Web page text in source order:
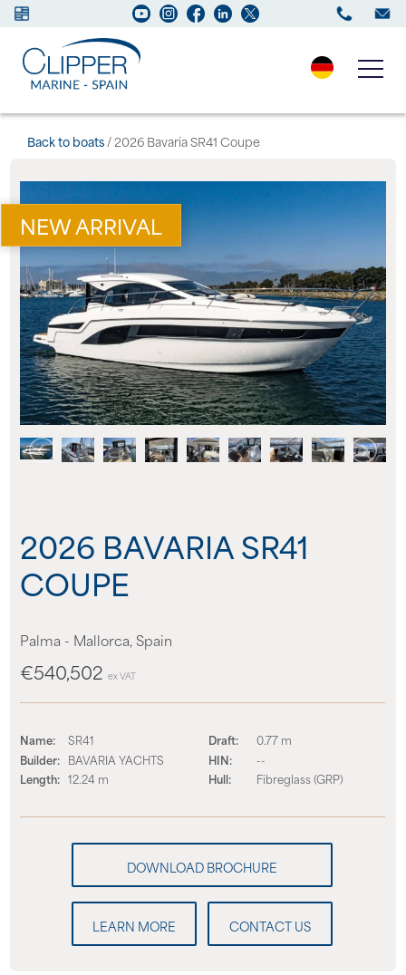
Boats for sale
New Boats
Services
Maintenance
Sell your Boat
Charter
About us
Events
Contact us
Back to boats/ 2026 Bavaria SR41 Coupe
NEW ARRIVAL
2026 BAVARIA SR41
COUPE
Palma - Mallorca, Spain
€540,502 ex VAT
Name:
SR41
Builder: BAVARIA YACHTS
Length: 12.24 m
Draft:
0.77 m
HIN:
--
Hull:
Fibreglass (GRP)
LEARN MORE CONTACT US